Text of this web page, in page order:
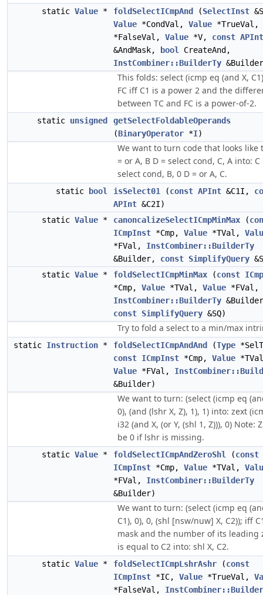
static Value * foldSelectICmpAnd (SelectInst
Value *CondVal, Value *TrueVal,
*FalseVal, Value *V, const APInt
&AndMask,
bool
CreateAnd,
InstCombiner::BuilderTy
This folds: select (icmp eq (and X,
FC iff C1 is a power 2 and the
between TC and FC is a power-of-2.
static unsigned
getSelectFoldableOperands
(BinaryOperator *I)
We want to turn code that looks like
= or A, B D = select cond, C, A into: C
select cond, B, 0 D = or A, C.
static bool isSelect01 (const APInt &C1I,
APInt &C2I)
static Value * canoncalizeSelectICmpMinMax (
ICmpInst *Cmp, Value *TVal,
*FVal, InstCombiner::BuilderTy
&Builder, const SimplifyQuery
static Value * foldSelectICmpMinMax (const
*Cmp, Value *TVal, Value *FVal,
InstCombiner::BuilderTy
const SimplifyQuery &SQ)
Try to fold a select to a min/max
static Instruction * foldSelectICmpAndAnd (Type
const ICmpInst *Cmp, Value
Value *FVal,
&Builder)
We want to turn: (select (icmp eq
0), (and (lshr X, Z), 1), 1) into: zext
i32 (and X, (or Y, (shl 1, Z))), 0) Note:
be 0 if lshr is missing.
static Value * foldSelectICmpAndZeroShl (const
ICmpInst *Cmp, Value *TVal,
*FVal, InstCombiner::BuilderTy
&Builder)
We want to turn: (select (icmp eq
C1), 0), 0, (shl [nsw/nuw] X, C2)); iff
mask and the number of its leading
is equal to C2 into: shl X, C2.
static Value * foldSelectICmpLshrAshr (const
ICmpInst *IC, Value *TrueVal,
*FalseVal,